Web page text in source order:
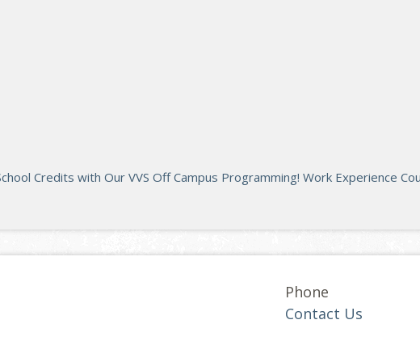
Credits with Our VVS Off Campus Programming! Work Experience
Phone
Contact Us